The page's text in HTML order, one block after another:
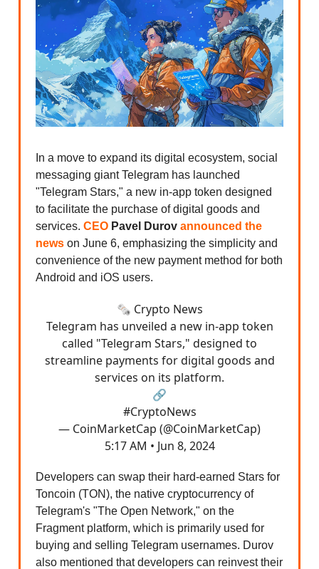
In a move to expand its digital ecosystem, social
messaging giant Telegram has launched
"Telegram Stars," a new in-app token designed
to facilitate the purchase of digital goods and
services. CEO Pavel Durov announced the
news on June 6, emphasizing the simplicity and
convenience of the new payment method for both
Android and iOS users.
🗞️ Crypto News
Telegram has unveiled a new in-app token
called "Telegram Stars," designed to
streamline payments for digital goods and
services on its platform.
🔗
#CryptoNews
— CoinMarketCap (@CoinMarketCap)
5:17 AM • Jun 8, 2024
Developers can swap their hard-earned Stars for
Toncoin (TON), the native cryptocurrency of
Telegram's "The Open Network," on the
Fragment platform, which is primarily used for
buying and selling Telegram usernames. Durov
also mentioned that developers can reinvest their